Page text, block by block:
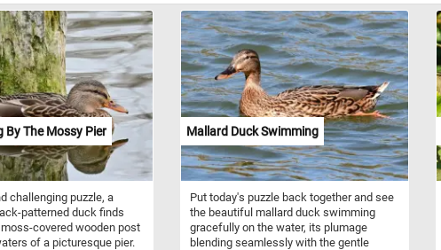
By The Mossy Pier
challenging puzzle, a
patterned duck finds
covered wooden post
of a picturesque pier.
Mallard Duck Swimming
Put today's puzzle back together and see
the beautiful mallard duck swimming
gracefully on the water, its plumage
blending seamlessly with the gentle